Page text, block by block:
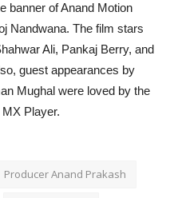
banner of Anand Motion
Nandwana. The film stars
Ali, Pankaj Berry, and
guest appearances by
Mughal were loved by the
Player.
Producer Anand Prakash